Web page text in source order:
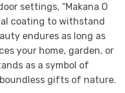
settings, “Makana O
coating to withstand
endures as long as
your home, garden, or
as a symbol of
gifts of nature.